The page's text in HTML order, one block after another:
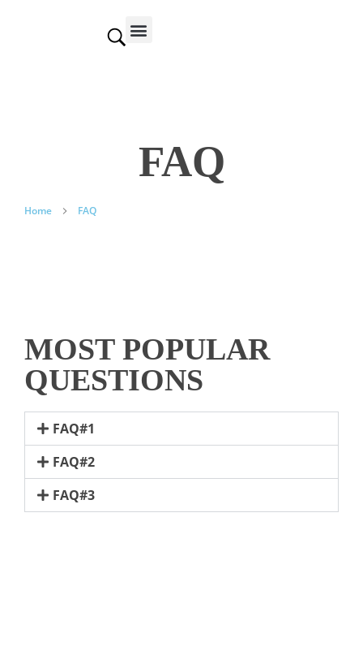
FAQ
Home FAQ
MOST POPULAR
QUESTIONS
FAQ#1
FAQ#2
FAQ#3